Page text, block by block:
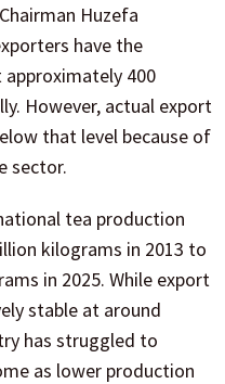
Huzefa
have the
400
However, actual export
that level because of
sector.
tea production
kilograms in 2013 to
in 2025. While export
stable at around
has struggled to
as lower production